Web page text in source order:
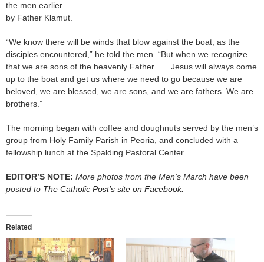
the men earlier
by Father Klamut.
“We know there will be winds that blow against the boat, as the
disciples encountered,” he told the men. “But when we recognize
that we are sons of the heavenly Father . . . Jesus will always come
up to the boat and get us where we need to go because we are
beloved, we are blessed, we are sons, and we are fathers. We are
brothers.”
The morning began with coffee and doughnuts served by the men’s
group from Holy Family Parish in Peoria, and concluded with a
fellowship lunch at the Spalding Pastoral Center.
EDITOR’S NOTE: More photos from the Men’s March have been
posted to The Catholic Post’s site on Facebook.
Related